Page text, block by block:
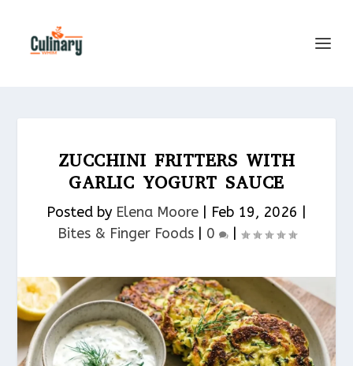
ZUCCHINI FRITTERS WITH
GARLIC YOGURT SAUCE
Posted by Elena Moore Feb 19, 2026
Bites & Finger Foods​| 0 |